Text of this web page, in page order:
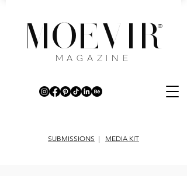
MOEVIR
®
MAGAZINE
SUBMISSIONS | MEDIA KIT